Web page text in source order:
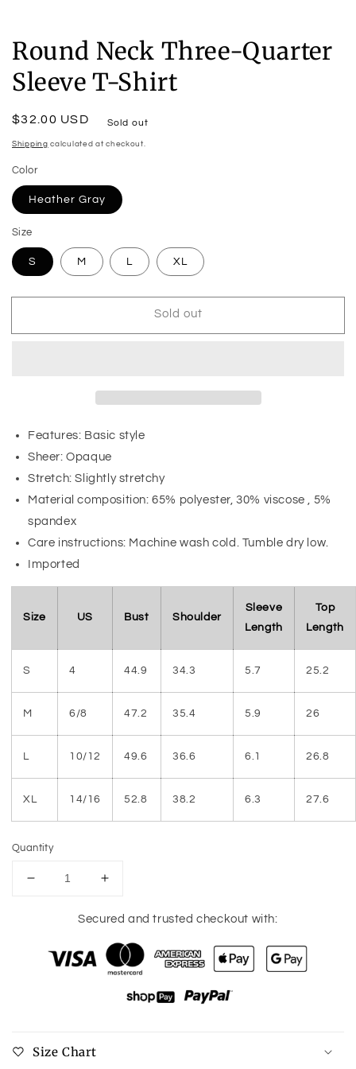
Round Neck Three-Quarter
Sleeve T-Shirt
Regular
price
$32.00 USD Sold out
Shipping calculated at checkout.
Color
Heather Gray
Size
S M L XL
Sold out
Features: Basic style
Sheer: Opaque
Stretch: Slightly stretchy
Material composition: 65% polyester, 30% viscose , 5%
spandex
Care instructions: Machine wash cold. Tumble dry low.
Imported
Size US Bust Shoulder
Sleeve
Length
Top
Length
S 4 44.9 34.3 5.7 25.2
M 6/8 47.2 35.4 5.9 26
L 10/12 49.6 36.6 6.1 26.8
XL 14/16 52.8 38.2 6.3 27.6
Quantity
Decrease
Neck
Three-
Increase
for
Neck
Three-
Sleeve
Secured and trusted checkout with:
Size Chart